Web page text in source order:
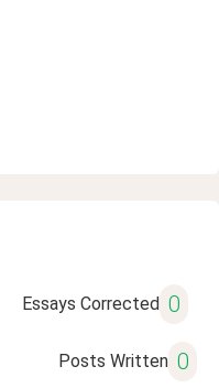
Essays Corrected 0
Posts Written 0